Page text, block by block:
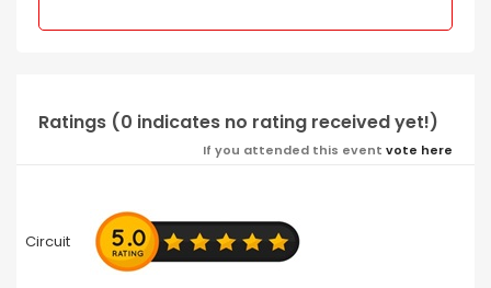
Ratings (0 indicates no rating received yet!)
If you attended this event vote here
Circuit